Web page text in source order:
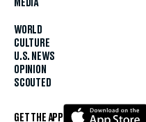
MEDIA
WORLD
CULTURE
U.S. NEWS
OPINION
SCOUTED
GET THE APP